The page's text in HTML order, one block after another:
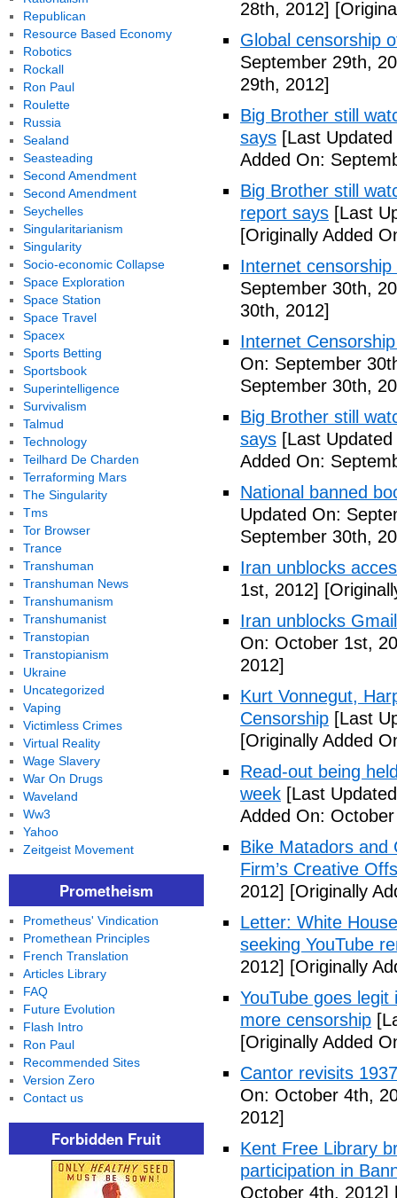
28th, 2012]
Global censorship
September 29th,
29th, 2012]
Big Brother still
says [Last
Added On:
Big Brother still
report says [Last
[Originally Added
Internet
September 30th,
30th, 2012]
Internet
On: September
September 30th,
Big Brother still
says [Last
Added On:
National banned
Updated On:
September 30th,
Iran unblocks
1st, 2012]
Iran unblocks
On: October 1st,
2012]
Kurt Vonnegut,
Censorship [Last
[Originally Added
Read-out being
week [Last
Added On:
Bike Matadors and
Firm’s Creative
2012] [Originally
Letter: White
seeking YouTube
2012] [Originally
YouTube goes
more censorship
[Originally Added
Cantor revisits
On: October 4th,
2012]
Kent Free Library
participation in
October 4th, 2012]
Republican
Resource Based Economy
Robotics
Rockall
Ron Paul
Roulette
Russia
Sealand
Seasteading
Second Amendment
Second Amendment
Seychelles
Singularitarianism
Singularity
Socio-economic Collapse
Space Exploration
Space Station
Space Travel
Spacex
Sports Betting
Sportsbook
Superintelligence
Survivalism
Talmud
Technology
Teilhard De Charden
Terraforming Mars
The Singularity
Tms
Tor Browser
Trance
Transhuman
Transhuman News
Transhumanism
Transhumanist
Transtopian
Transtopianism
Ukraine
Uncategorized
Vaping
Victimless Crimes
Virtual Reality
Wage Slavery
War On Drugs
Waveland
Ww3
Yahoo
Zeitgeist Movement
Prometheism
Prometheus' Vindication
Promethean Principles
French Translation
Articles Library
FAQ
Future Evolution
Flash Intro
Ron Paul
Recommended Sites
Version Zero
Contact us
Forbidden Fruit